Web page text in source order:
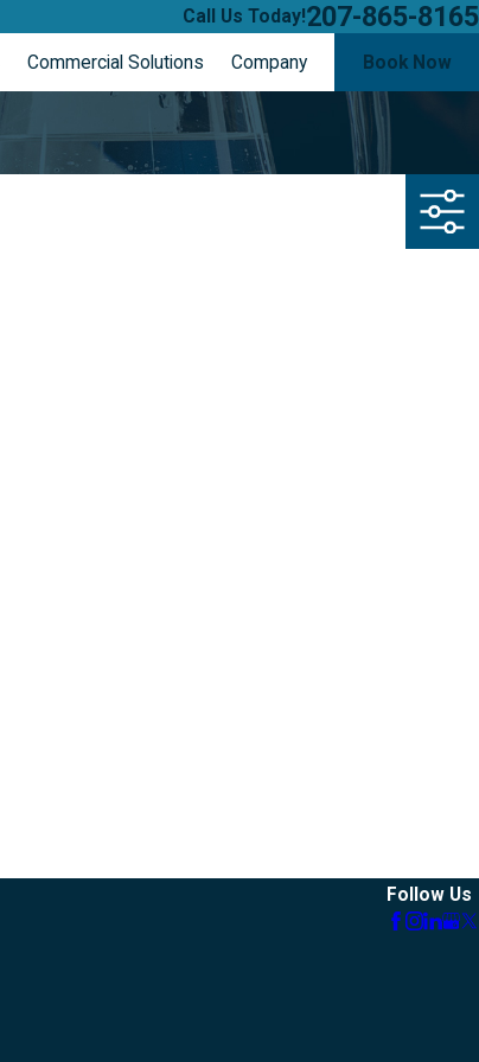
Call Us Today!207-865-8165
Commercial Solutions Company Book Now
Follow Us